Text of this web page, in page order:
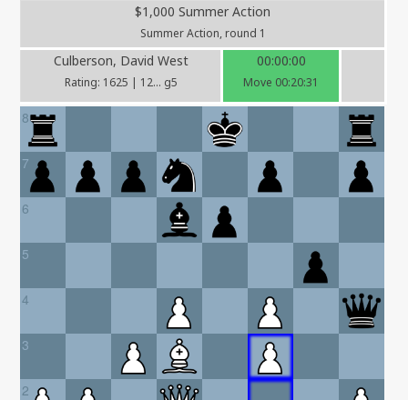
$1,000 Summer Action
Summer Action, round 1
Culberson, David West
Rating: 1625 | 12... g5
00:00:00
Move 00:20:31
8
7
6
5
4
3
2